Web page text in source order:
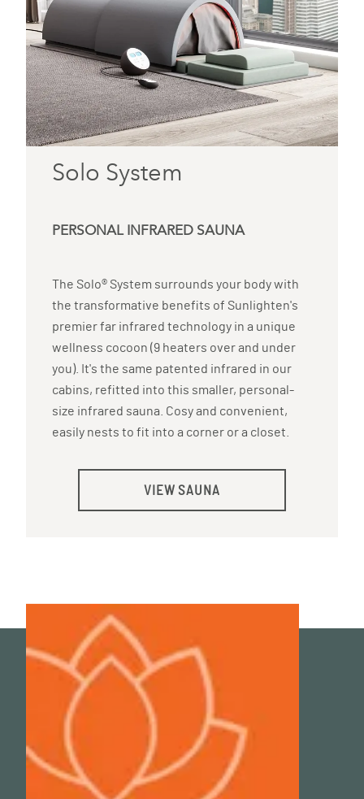
Solo System
PERSONAL INFRARED SAUNA
The Solo® System surrounds your body with
the transformative benefits of Sunlighten's
premier far infrared technology in a unique
wellness cocoon (9 heaters over and under
you). It's the same patented infrared in our
cabins, refitted into this smaller, personal-
size infrared sauna. Cosy and convenient,
easily nests to fit into a corner or a closet.
VIEW SAUNA